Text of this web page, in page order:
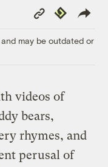
Copy
Link
Republish
may be outdated or
videos of
bears,
rhymes, and
perusal of